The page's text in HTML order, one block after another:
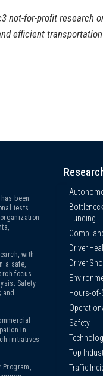
not-for-profit
efficient
been
tests
with
a safe,
focus
Safety
and
in
initiatives
Program,
Funding
Driver
Driver
Hours-of-
Safety
Top
Traffic